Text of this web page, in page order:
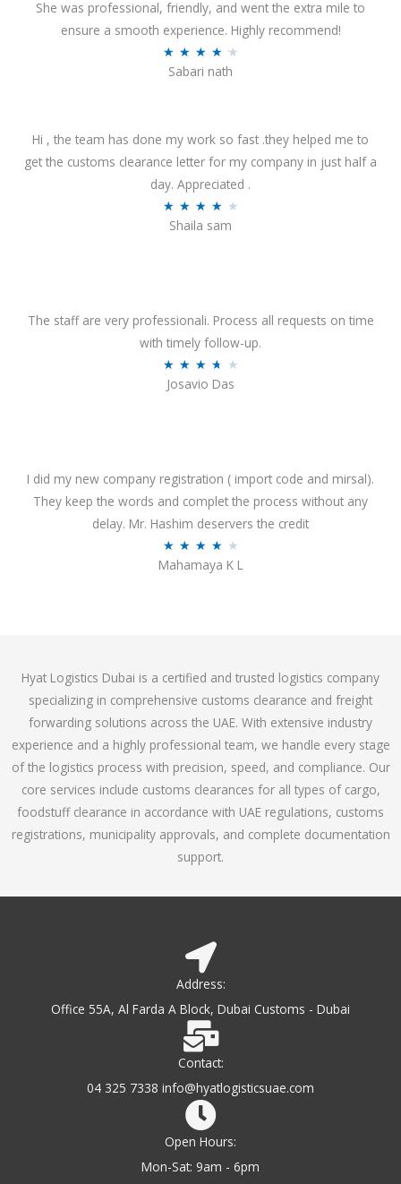
She was professional, friendly, and went the extra mile to
ensure a smooth experience. Highly recommend!
★ ★ ★ ★ ★
d
4
.
f
5
Sabari nath
Hi , the team has done my work so fast .they helped me to
get the customs clearance letter for my company in just half a
day. Appreciated .
★ ★ ★ ★ ★
4
o
Shaila sam
The staff are very professionali. Process all requests on time
with timely follow-up.
★ ★ ★ ★ ★
3
.
7
Josavio Das
I did my new company registration ( import code and mirsal).
They keep the words and complet the process without any
delay. Mr. Hashim deservers the credit
★ ★ ★ ★ ★
a
.
1
o
u
t
o
f
5
Mahamaya K L
Hyat Logistics Dubai is a certified and trusted logistics company
specializing in comprehensive customs clearance and freight
forwarding solutions across the UAE. With extensive industry
experience and a highly professional team, we handle every stage
of the logistics process with precision, speed, and compliance. Our
core services include customs clearances for all types of cargo,
foodstuff clearance in accordance with UAE regulations, customs
registrations, municipality approvals, and complete documentation
support.
Address:
Office 55A, Al Farda A Block, Dubai Customs - Dubai
Contact:
04 325 7338 info@hyatlogisticsuae.com
Open Hours:
Mon-Sat: 9am - 6pm